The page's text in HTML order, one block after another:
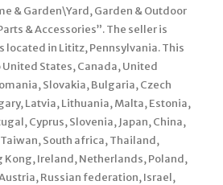
& Garden\Yard, Garden & Outdoor
& Accessories”. The seller is
located in Lititz, Pennsylvania. This
States, Canada, United
Slovakia, Bulgaria, Czech
Latvia, Lithuania, Malta, Estonia,
Cyprus, Slovenia, Japan, China,
South africa, Thailand,
Kong, Ireland, Netherlands, Poland,
Russian federation, Israel,